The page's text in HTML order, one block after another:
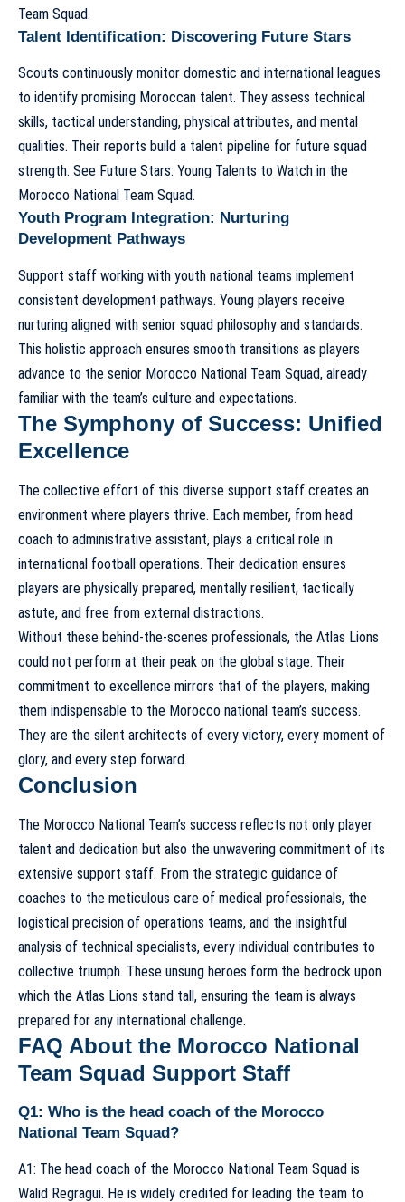
Team Squad.
Talent Identification: Discovering Future Stars
Scouts continuously monitor domestic and international leagues
to identify promising Moroccan talent. They assess technical
skills, tactical understanding, physical attributes, and mental
qualities. Their reports build a talent pipeline for future squad
strength. See Future Stars: Young Talents to Watch in the
Morocco National Team Squad.
Youth Program Integration: Nurturing
Development Pathways
Support staff working with youth national teams implement
consistent development pathways. Young players receive
nurturing aligned with senior squad philosophy and standards.
This holistic approach ensures smooth transitions as players
advance to the senior Morocco National Team Squad, already
familiar with the team’s culture and expectations.
The Symphony of Success: Unified
Excellence
The collective effort of this diverse support staff creates an
environment where players thrive. Each member, from head
coach to administrative assistant, plays a critical role in
international football operations. Their dedication ensures
players are physically prepared, mentally resilient, tactically
astute, and free from external distractions.
Without these behind-the-scenes professionals, the Atlas Lions
could not perform at their peak on the global stage. Their
commitment to excellence mirrors that of the players, making
them indispensable to the Morocco national team’s success.
They are the silent architects of every victory, every moment of
glory, and every step forward.
Conclusion
The Morocco National Team’s success reflects not only player
talent and dedication but also the unwavering commitment of its
extensive support staff. From the strategic guidance of
coaches to the meticulous care of medical professionals, the
logistical precision of operations teams, and the insightful
analysis of technical specialists, every individual contributes to
collective triumph. These unsung heroes form the bedrock upon
which the Atlas Lions stand tall, ensuring the team is always
prepared for any international challenge.
FAQ About the Morocco National
Team Squad Support Staff
Q1: Who is the head coach of the Morocco
National Team Squad?
A1: The head coach of the Morocco National Team Squad is
Walid Regragui. He is widely credited for leading the team to